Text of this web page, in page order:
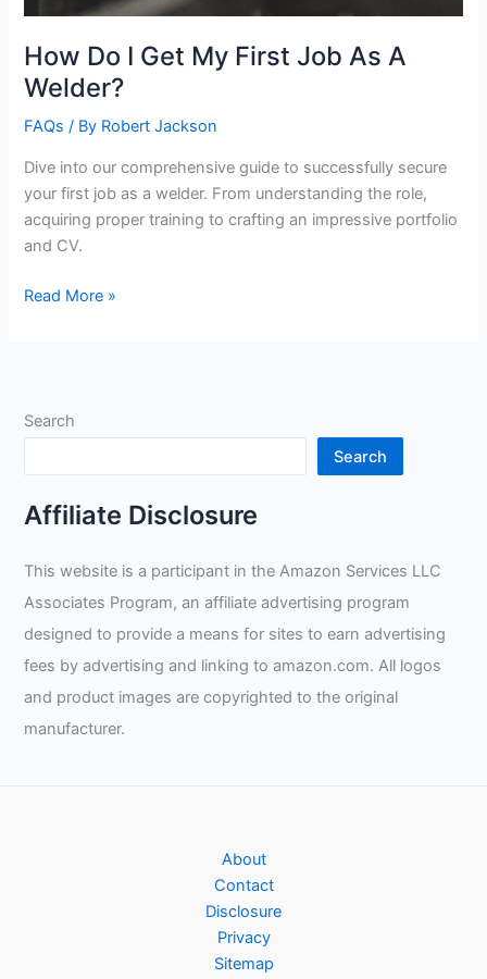
How Do I Get My First Job As A
Welder?
FAQs / By Robert Jackson
Dive into our comprehensive guide to successfully secure
your first job as a welder. From understanding the role,
acquiring proper training to crafting an impressive portfolio
and CV.
How
First
As
A
Welder?
Read More »
Search
Search
Affiliate Disclosure
This website is a participant in the Amazon Services LLC
Associates Program, an affiliate advertising program
designed to provide a means for sites to earn advertising
fees by advertising and linking to amazon.com. All logos
and product images are copyrighted to the original
manufacturer.
About
Contact
Disclosure
Privacy
Sitemap